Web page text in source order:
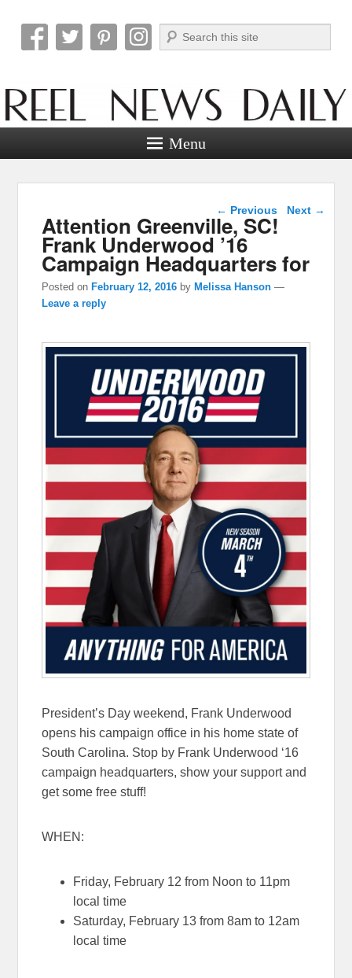
Reel News Daily
Search
Menu
Post navigation
← Previous Next →
Attention Greenville, SC!
Frank Underwood ’16
Campaign Headquarters for
Posted on February 12, 2016 by Melissa Hanson —
Leave a reply
President’s Day weekend, Frank Underwood
opens his campaign office in his home state of
South Carolina. Stop by Frank Underwood ‘16
campaign headquarters, show your support and
get some free stuff!
WHEN:
Friday, February 12 from Noon to 11pm
local time
Saturday, February 13 from8am to 12am
local time